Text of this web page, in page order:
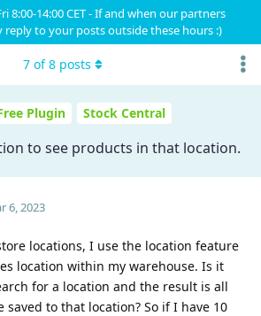
8:00-14:00 CET - If and when our partners
reply to your posts outside these hours :)
Plugin Stock Central
to see products in that location.
7 of8 posts
6, 2023
locations, I use the location feature
location within my warehouse. Is it
for a location and the result is all
to that location? So if I have 10